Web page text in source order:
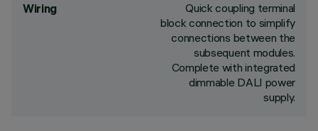
Wiring
Quick coupling terminal
block connection to simplify
connections between the
subsequent modules.
Complete with integrated
dimmable DALI power
supply.